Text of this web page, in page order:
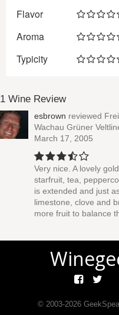
Flavor
Aroma
Typicity
1 Wine Review
esbrown reviewed
Wachau Grüner
March 17, 2005
Very nice. A lovely
starfruit, tea,
is extended and just
limestone, clove and
more fruit to balance
© 2003-2026